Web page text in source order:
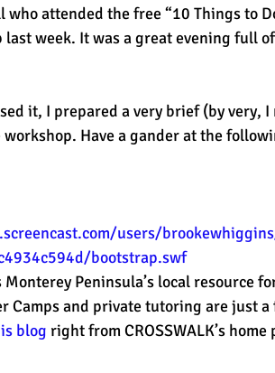
test SUHSD AP honors
who attended the free “10 Things to
last week. It was a great evening full
it, I prepared a very brief (by very,
Have a gander at the
users/
bootstrap.swf
Monterey Peninsula’s local resource
Camps and private tutoring are just
blog right from CROSSWALK’s home